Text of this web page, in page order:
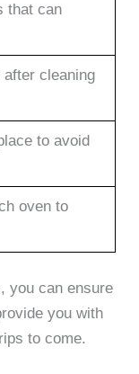
that can
cleaning
to avoid
oven to
you can ensure
you with
to come.